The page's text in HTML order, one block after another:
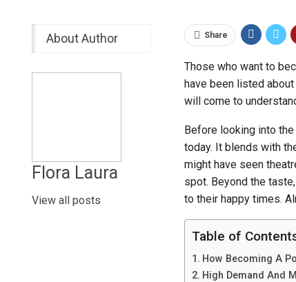
Share
Those who want to
have been listed
will come to
Before looking into
today. It blends with
might have seen
spot. Beyond the
to their happy times.
Table of
How Becoming A
High Demand And
About Author
Flora Laura
View all posts